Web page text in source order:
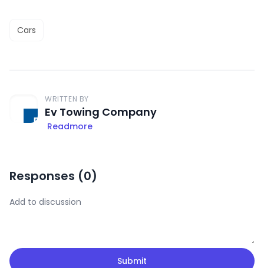
Cars
WRITTEN BY
Ev Towing Company
Readmore
Responses (0)
Submit